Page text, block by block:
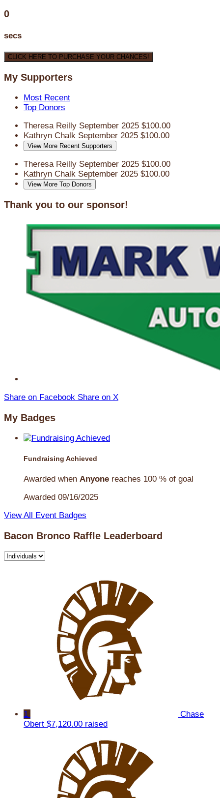
0
secs
CLICK HERE TO PURCHASE YOUR CHANCES!
My Supporters
Most Recent
Top Donors
Theresa Reilly September 2025 $100.00
Kathryn Chalk September 2025 $100.00
View More Recent Supporters
Theresa Reilly September 2025 $100.00
Kathryn Chalk September 2025 $100.00
View More Top Donors
Thank you to our sponsor!
Share on Facebook Share on X
My Badges
Fundraising Achieved
Awarded when Anyone reaches 100 % of goal
Awarded 09/16/2025
View All Event Badges
Bacon Bronco Raffle Leaderboard
1
Chase
Obert $7,120.00 raised